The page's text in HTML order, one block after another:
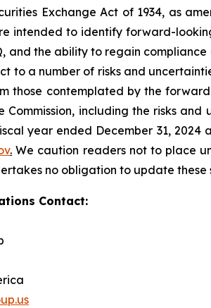
Exchange Act of 1934, as
intended to identify forward-
and the ability to regain
to a number of risks and
those contemplated by the
Commission, including the risks
year ended December 31, 2024
. We caution readers not to place
no obligation to update
Contact: